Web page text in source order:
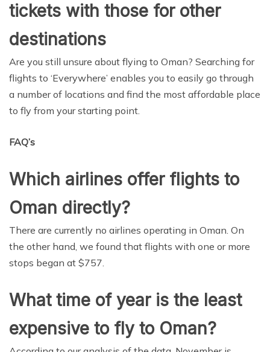
tickets with those for other
destinations
Are you still unsure about flying to Oman? Searching for
flights to ‘Everywhere’ enables you to easily go through
a number of locations and find the most affordable place
to fly from your starting point.
FAQ’s
Which airlines offer flights to
Oman directly?
There are currently no airlines operating in Oman. On
the other hand, we found that flights with one or more
stops began at $757.
What time of year is the least
expensive to fly to Oman?